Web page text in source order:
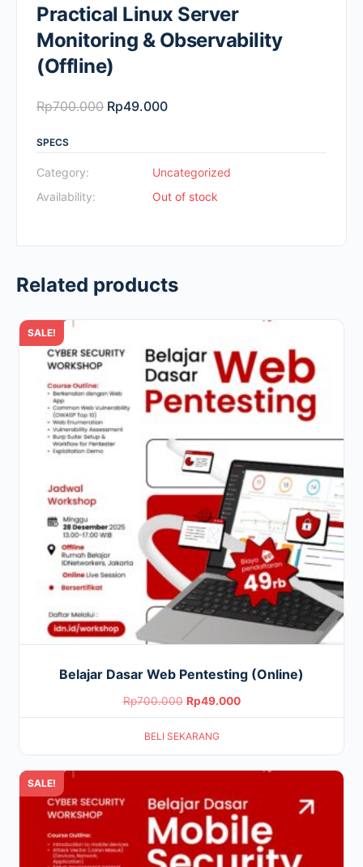
Practical Linux Server
Monitoring & Observability
(Offline)
Rp700.000 Original
was:
Rp700.000.
Rp49.000Current
is:
Rp49.000.
SPECS
Category:
Uncategorized
Availability:
Out of stock
Related products
SALE!
Belajar Dasar Web Pentesting (Online)
Rp700.000 Original
price
was:
Rp49.000Current
price
BELI SEKARANG
SALE!